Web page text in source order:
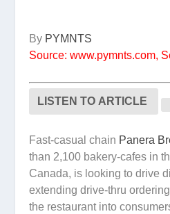
By PYMNTS
Source: www.pymnts.com,
LISTEN TO ARTICLE
Fast-casual chain Panera
than 2,100 bakery-cafes in
Canada, is looking to drive
extending drive-thru
the restaurant into